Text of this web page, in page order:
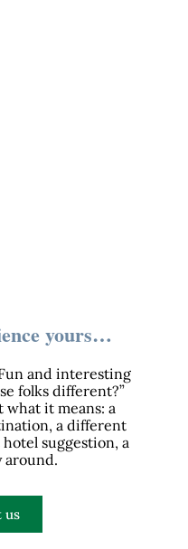
yours…
and interesting
folks different?”
it means: a
a different
suggestion, a
around.
us